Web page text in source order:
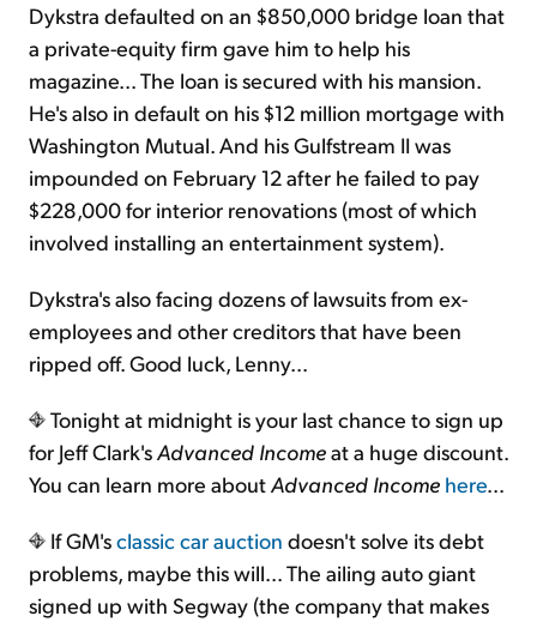
Dykstra defaulted on an $850,000 bridge loan that
a private-equity firm gave him to help his
magazine... The loan is secured with his mansion.
He's also in default on his $12 million mortgage with
Washington Mutual. And his Gulfstream II was
impounded on February 12 after he failed to pay
$228,000 for interior renovations (most of which
involved installing an entertainment system).
Dykstra's also facing dozens of lawsuits from ex-
employees and other creditors that have been
ripped off. Good luck, Lenny...
Tonight at midnight is your last chance to sign up
for Jeff Clark'sAdvanced Incomeat a huge discount.
You can learn more aboutAdvanced Income here...
If GM'sclassic car auction doesn't solve its debt
problems, maybe this will... The ailing auto giant
signed up with Segway (the company that makes